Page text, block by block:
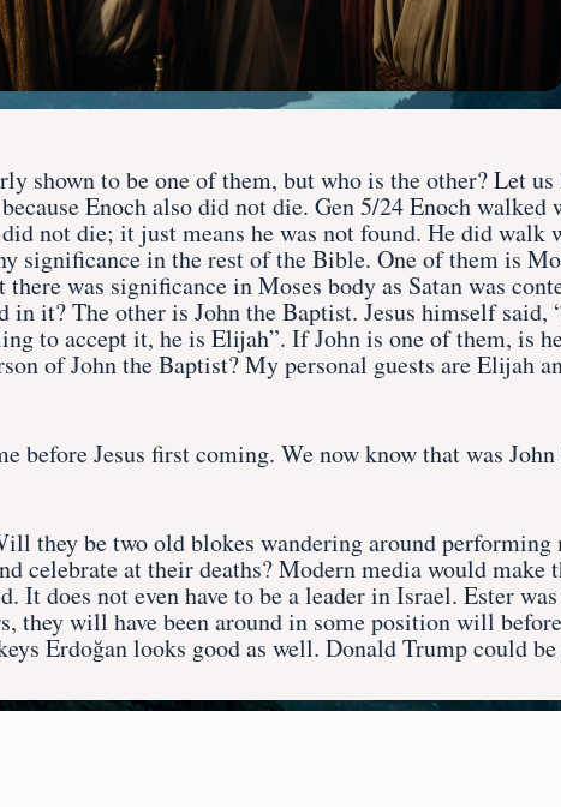
shown to be one of them, but who is the other? Let
Enoch also did not die. Gen 5/24 Enoch
not die; it just means he was not found. He did
significance in the rest of the Bible. One of them is
was significance in Moses body as Satan was
in it? The other is John the Baptist. Jesus himself said,
to accept it, he is Elijah”. If John is one of them, is
of John the Baptist? My personal guests are Elijah
before Jesus first coming. We now know that was
they be two old blokes wandering around
celebrate at their deaths? Modern media would make
It does not even have to be a leader in Israel. Ester
they will have been around in some position will
Erdoğan looks good as well. Donald Trump could